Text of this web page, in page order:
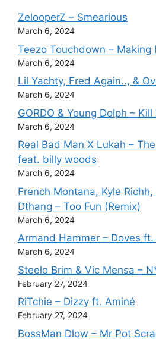
ZelooperZ – Smearious
March 6, 2024
Teezo Touchdown – Making
March 6, 2024
Lil Yachty, Fred Again.., &
March 6, 2024
GORDO & Young Dolph –
March 6, 2024
Real Bad Man X Lukah –
feat. billy woods
March 6, 2024
French Montana, Kyle
Dthang – Too Fun (Remix)
March 6, 2024
Armand Hammer – Doves
March 6, 2024
Steelo Brim & Vic Mensa –
February 27, 2024
RiTchie – Dizzy ft. Aminé
February 27, 2024
BossMan Dlow – Mr Pot